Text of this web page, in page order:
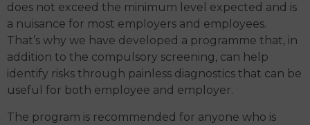
does not exceed the minimum level expected and is
a nuisance for most employers and employees.
That’s why we have developed a programme that, in
addition to the compulsory screening, can help
identify risks through painless diagnostics that can be
useful for both employee and employer.
The program is recommended for anyone who is